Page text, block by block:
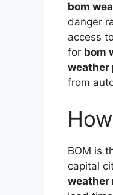
bom
danger
access
for bom
weather
from
BOM is
capital
weather